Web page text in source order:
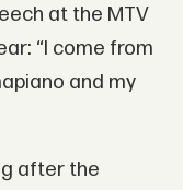
at the MTV
“I come from
and my
after the